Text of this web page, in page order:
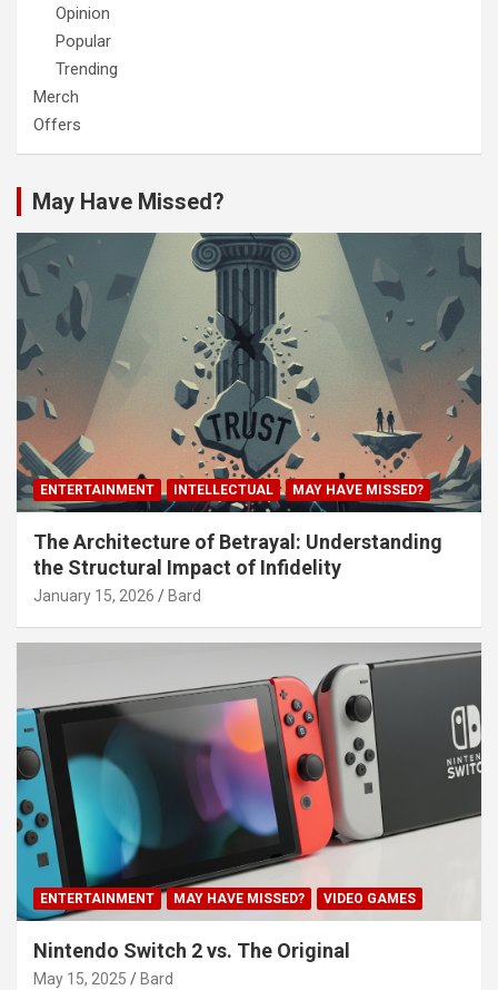
Opinion
Popular
Trending
Merch
Offers
May Have Missed?
ENTERTAINMENT INTELLECTUAL MAY HAVE MISSED?
The Architecture of Betrayal: Understanding
the Structural Impact of Infidelity
January 15, 2026 Bard
ENTERTAINMENT MAY HAVE MISSED? VIDEO GAMES
Nintendo Switch 2 vs. The Original
May 15, 2025 Bard